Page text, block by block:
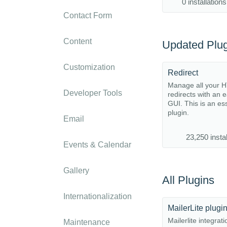
Contact Form
Content
Customization
Developer Tools
Email
Events & Calendar
Gallery
Internationalization
Maintenance
0 installations
Updated
Redirect
Manage all your
redirects with an
GUI. This is an
plugin.
23,250
All Plugins
MailerLite plugin
Mailerlite